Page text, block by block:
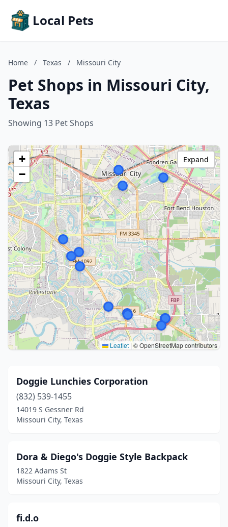
Local Pets
Home / Texas / Missouri City
Pet Shops in Missouri City,
Texas
Showing 13 Pet Shops
+
−
Leaflet | © OpenStreetMap contributors
Expand
Doggie Lunchies Corporation
(832) 539-1455
14019 S Gessner Rd
Missouri City, Texas
Dora & Diego's Doggie Style Backpack
1822 Adams St
Missouri City, Texas
fi.d.o